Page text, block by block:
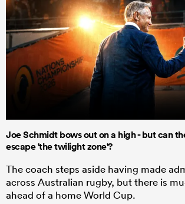
Joe Schmidt bows out on a high - but can
escape 'the twilight zone'?
The coach steps aside having made
across Australian rugby, but there is
ahead of a home World Cup.